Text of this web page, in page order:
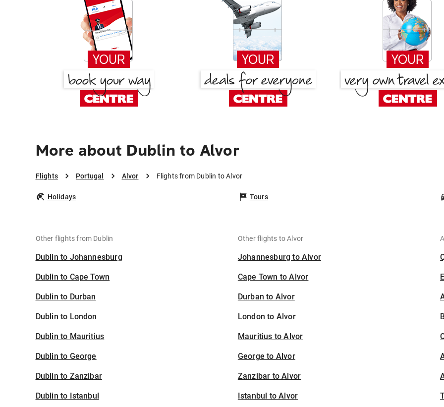
More about Dublin to Alvor
Flights Portugal Alvor Flights from Dublin to Alvor
Holidays Tours
Other flights from Dublin
Dublin to Johannesburg
Dublin to Cape Town
Dublin to Durban
Dublin to London
Dublin to Mauritius
Dublin to George
Dublin to Zanzibar
Dublin to Istanbul
Other flights to Alvor
Johannesburg to Alvor
Cape Town to Alvor
Durban to Alvor
London to Alvor
Mauritius to Alvor
George to Alvor
Zanzibar to Alvor
Istanbul to Alvor